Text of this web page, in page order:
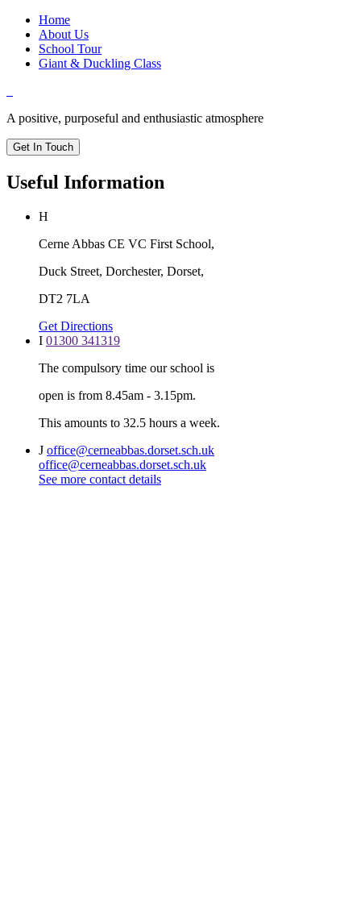
Home
About Us
School Tour
Giant & Duckling Class
A positive, purposeful and enthusiastic atmosphere
Get In Touch
Useful Information
H
Cerne Abbas CE VC First School,
Duck Street, Dorchester, Dorset,
DT2 7LA
Get Directions
I 01300 341319
The compulsory time our school is
open is from 8.45am - 3.15pm.
This amounts to 32.5 hours a week.
J office@cerneabbas.dorset.sch.uk
office@cerneabbas.dorset.sch.uk
See more contact details